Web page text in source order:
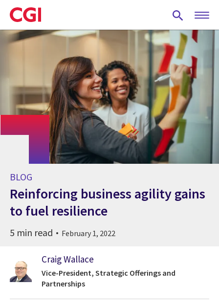
Skip
to
main
content
BLOG
Reinforcing business agility gains
to fuel resilience
5 min read February 1, 2022
Craig Wallace
Vice-President, Strategic Offerings and
Partnerships